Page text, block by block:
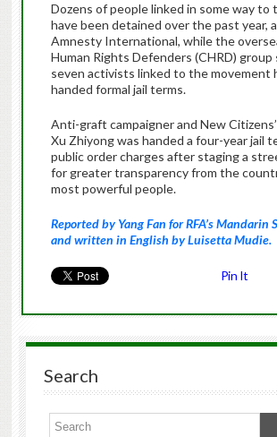
Dozens of people linked in some way
have been detained over the past year,
Amnesty International, while the
Human Rights Defenders (CHRD)
seven activists linked to the movement
handed formal jail terms.
Anti-graft campaigner and New
Xu Zhiyong was handed a four-year jail
public order charges after staging a
for greater transparency from the
most powerful people.
Reported by Yang Fan for RFA’s Mandarin
and written in English by Luisetta Mudie.
Pin It
Search